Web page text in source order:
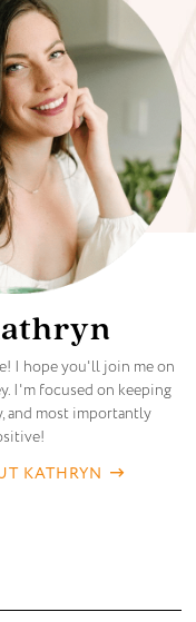
I hope you'll join me on
I'm focused on keeping
and most importantly
KATHRYN